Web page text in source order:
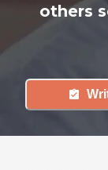
others